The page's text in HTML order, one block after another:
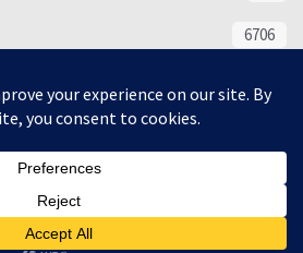
6706
16317